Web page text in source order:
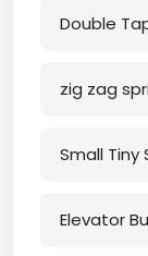
Double
zig zag
Small Tiny
Elevator